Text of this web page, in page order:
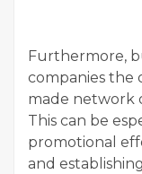
Furthermore,
companies the
made network
This can be
promotional
and